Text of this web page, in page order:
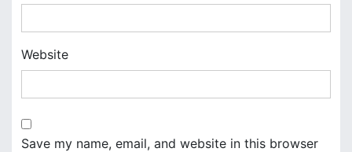
Website
Save my name, email, and website in this browser